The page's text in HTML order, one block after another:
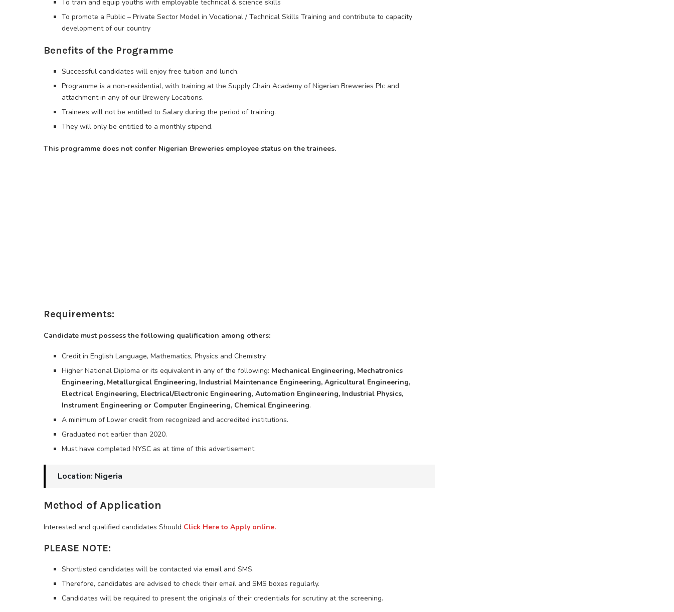
To train and equip youths with employable technical & science skills
To promote a Public – Private Sector Model in Vocational / Technical Skills Training and contribute to capacity
development of our country
Benefits of the Programme
Successful candidates will enjoy free tuition and lunch.
Programme is a non-residential, with training at the Supply Chain Academy of Nigerian Breweries Plc and
attachment in any of our Brewery Locations.
Trainees will not be entitled to Salary during the period of training.
They will only be entitled to a monthly stipend.
This programme does not confer Nigerian Breweries employee status on the trainees.
Requirements:
Candidate must possess the following qualification among others:
Credit in English Language, Mathematics, Physics and Chemistry.
Higher National Diploma or its equivalent in any of the following: Mechanical Engineering, Mechatronics
Engineering, Metallurgical Engineering, Industrial Maintenance Engineering, Agricultural Engineering,
Electrical Engineering, Electrical/Electronic Engineering, Automation Engineering, Industrial Physics,
Instrument Engineering or Computer Engineering, Chemical Engineering.
A minimum of Lower credit from recognized and accredited institutions.
Graduated not earlier than 2020.
Must have completed NYSC as at time of this advertisement.
Location: Nigeria
Method of Application
Interested and qualified candidates Should Click Here to Apply online.
PLEASE NOTE:
Shortlisted candidates will be contacted via email and SMS.
Therefore, candidates are advised to check their email and SMS boxes regularly.
Candidates will be required to present the originals of their credentials for scrutiny at the screening.